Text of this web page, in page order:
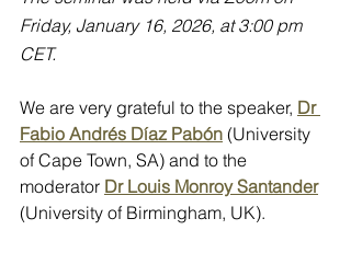
Friday, January 16, 2026, at 3:00 pm
CET.
We are very grateful to the speaker, Dr
Fabio Andrés Díaz Pabón (University
of Cape Town, SA) and to the
moderator Dr Louis Monroy Santander
(University of Birmingham, UK).